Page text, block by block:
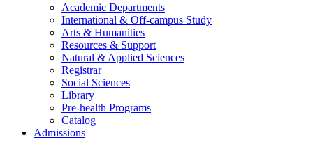
Academic Departments
International & Off-campus Study
Arts & Humanities
Resources & Support
Natural & Applied Sciences
Registrar
Social Sciences
Library
Pre-health Programs
Catalog
Admissions